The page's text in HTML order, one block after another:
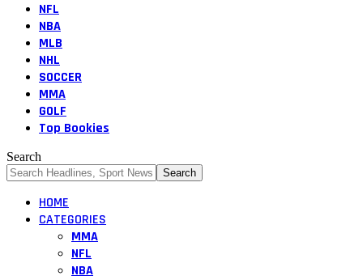
NFL
NBA
MLB
NHL
SOCCER
MMA
GOLF
Top Bookies
Search
HOME
CATEGORIES
MMA
NFL
NBA